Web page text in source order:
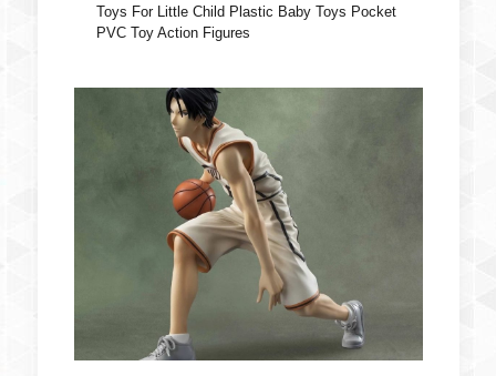
Toys For Little Child Plastic Baby Toys Pocket
PVC Toy Action Figures